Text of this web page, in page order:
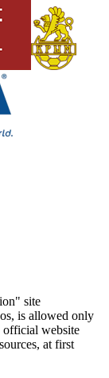
site
is allowed only
official website
at first